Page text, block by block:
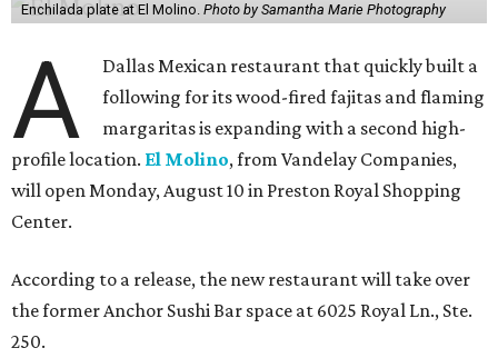
Enchilada plate at El Molino. Photo by Samantha Marie Photography
A
Dallas Mexican restaurant that quickly built a
following for its wood-fired fajitas and flaming
margaritas is expanding with a second high-
profile location. El Molino, from Vandelay Companies,
will open Monday, August 10 in Preston Royal Shopping
Center.
According to a release, the new restaurant will take over
the former Anchor Sushi Bar space at 6025 Royal Ln., Ste.
250.